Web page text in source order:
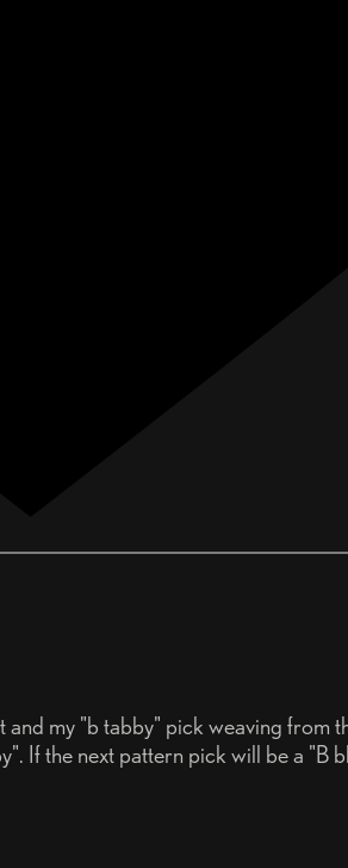
my "b tabby" pick weaving from
If the next pattern pick will be a "B